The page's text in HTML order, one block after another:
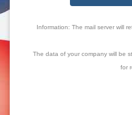
Information: The mail server will
The data of your company will be
for